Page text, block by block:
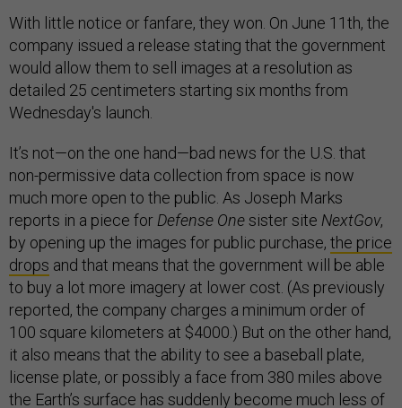
With little notice or fanfare, they won. On June 11th, the
company issued a release stating that the government
would allow them to sell images at a resolution as
detailed 25 centimeters starting six months from
Wednesday's launch.
It’s not—on the one hand—bad news for the U.S. that
non-permissive data collection from space is now
much more open to the public. As Joseph Marks
reports in a piece for Defense Onesister site NextGov,
by opening up the images for public purchase, the price
drops and that means that the government will be able
to buy a lot more imagery at lower cost. (As previously
reported, the company charges a minimum order of
100 square kilometers at $4000.) But on the other hand,
it also means that the ability to see a baseball plate,
license plate, or possibly a face from 380 miles above
the Earth’s surface has suddenly become much less of